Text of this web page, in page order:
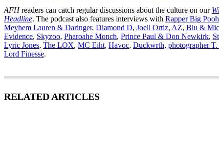
AFHreaders can catch regular discussions about the culture on our
Headline. The podcast also features interviews with Rapper Big Pooh
Meyhem Lauren & Daringer, Diamond D, Joell Ortiz, AZ, Blu &
Evidence, Skyzoo, Pharoahe Monch, Prince Paul & Don Newkirk,
Lyric Jones, The LOX, MC Eiht, Havoc, Duckwrth, photographer
Lord Finesse.
RELATED ARTICLES